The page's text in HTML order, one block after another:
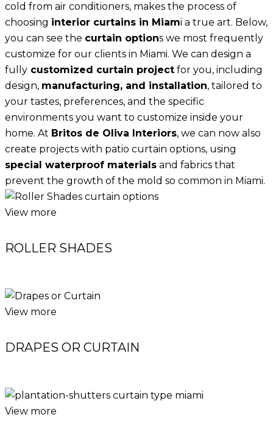
cold from air conditioners, makes the process of
choosing interior curtains in Miami a true art. Below,
you can see the curtain options we most frequently
customize for our clients in Miami. We can design a
fully customized curtain project for you, including
design, manufacturing, and installation, tailored to
your tastes, preferences, and the specific
environments you want to customize inside your
home. At Britos de Oliva Interiors, we can now also
create projects with patio curtain options, using
special waterproof materials and fabrics that
prevent the growth of the mold so common in Miami.
View more
ROLLER SHADES
View more
DRAPES OR CURTAIN
View more